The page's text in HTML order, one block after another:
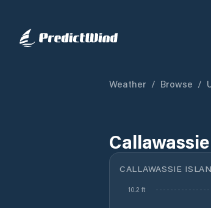
Weather / Browse /
CALLAWASSIE
10.2 ft